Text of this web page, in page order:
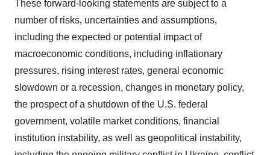
These forward-looking statements are subject to a
number of risks, uncertainties and assumptions,
including the expected or potential impact of
macroeconomic conditions, including inflationary
pressures, rising interest rates, general economic
slowdown or a recession, changes in monetary policy,
the prospect of a shutdown of the U.S. federal
government, volatile market conditions, financial
institution instability, as well as geopolitical instability,